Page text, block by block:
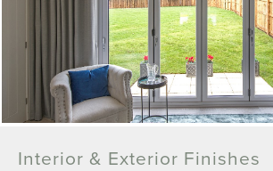
Interior & Exterior Finishes